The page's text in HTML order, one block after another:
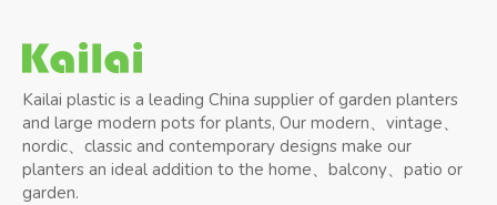
Kailai plastic is a leading China supplier of garden planters
and large modern pots for plants, Our modern、vintage、
nordic、classic and contemporary designs make our
planters an ideal addition to the home、balcony、patio or
garden.